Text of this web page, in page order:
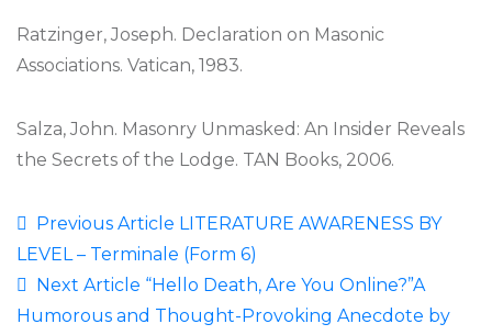
Ratzinger, Joseph. Declaration on Masonic
Associations. Vatican, 1983.
Salza, John. Masonry Unmasked: An Insider Reveals
the Secrets of the Lodge. TAN Books, 2006.
Previous Article LITERATURE AWARENESS BY
LEVEL – Terminale (Form 6)
Next Article “Hello Death, Are You Online?”A
Humorous and Thought-Provoking Anecdote by